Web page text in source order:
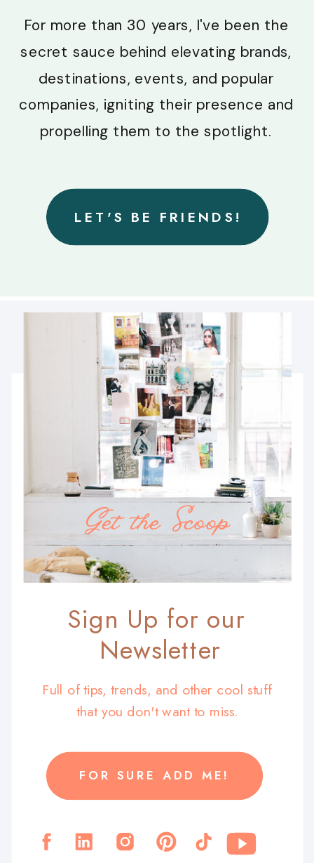
LET'S BE FRIENDS!
For more than 30 years, I've been the
secret sauce behind elevating brands,
destinations, events, and popular
companies, igniting their presence and
propelling them to the spotlight.
FOR SURE ADD ME!
Full of tips, trends, and other cool stuff
that you don't want to miss.
Sign Up for our
Newsletter
Get the Scoop